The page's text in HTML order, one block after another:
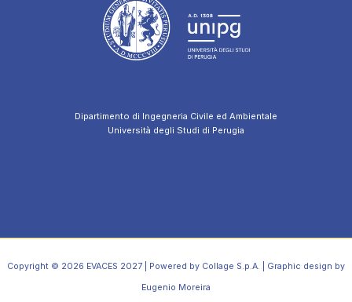
Dipartimento di Ingegneria Civile ed Ambientale
Università degli Studi di Perugia
Copyright © 2026 EVACES 2027 | Powered by Collage S.p.A. | Graphic design by
Eugenio Moreira